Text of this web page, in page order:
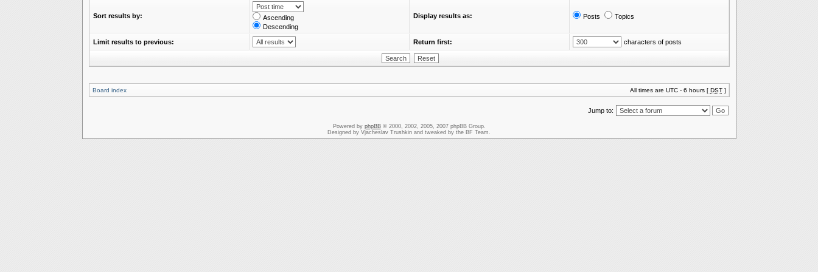
Sort results by:
Ascending
Descending
Display results as: Posts Topics
Limit results to previous: Return first: characters of posts
Board index All times are UTC - 6 hours [ DST]
Jump to:
Powered by phpBB© 2000, 2002, 2005, 2007 phpBB Group.
Designed by Vjacheslav Trushkin and tweaked by the BF Team.